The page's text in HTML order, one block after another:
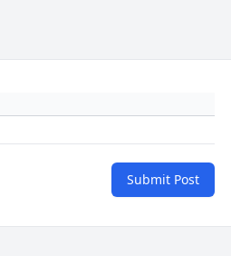
Submit Post